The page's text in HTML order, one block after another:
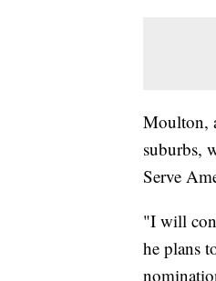
Moulton,
suburbs,
Serve
"I will
he plans